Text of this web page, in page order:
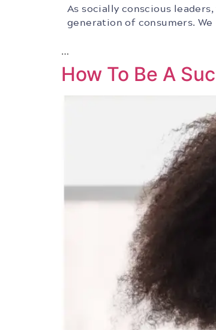
As socially conscious
generation of consumers. We
…
How To Be A